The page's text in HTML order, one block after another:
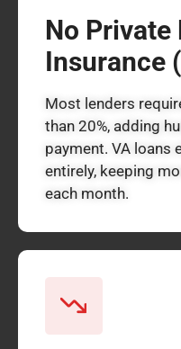
No
Insurance
Most lenders
than 20%, adding
payment. VA loans
entirely, keeping
each month.